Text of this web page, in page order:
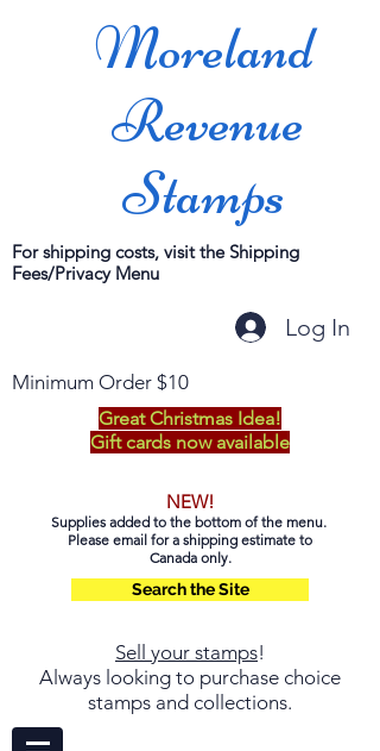
Moreland
Revenue
Stamps
For shipping costs, visit the Shipping
Fees/Privacy Menu
Log In
Minimum Order $10
Great Christmas Idea!
Gift cards now available
NEW!
Supplies added to the bottom of the menu.
Please email for a shipping estimate to
Canada only.
Search the Site
Sell your stamps!
Always looking to purchase choice
stamps and collections.